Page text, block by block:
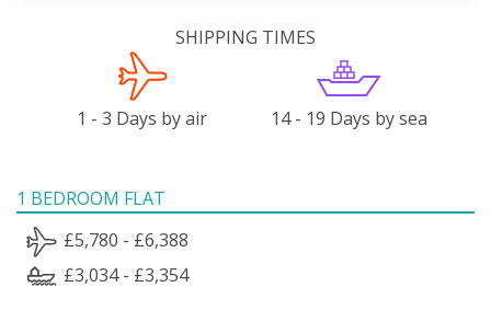
SHIPPING TIMES
1 - 3 Days by air 14 - 19 Days by sea
1 BEDROOM FLAT
£5,780 - £6,388
£3,034 - £3,354